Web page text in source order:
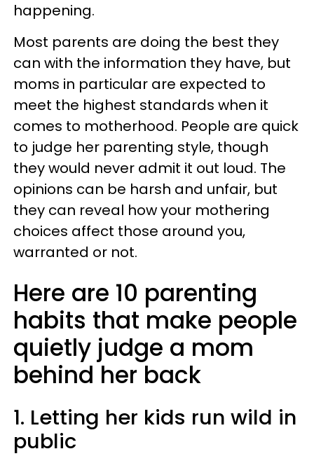
happening.
Most parents are doing the best they
can with the information they have, but
moms in particular are expected to
meet the highest standards when it
comes to motherhood. People are quick
to judge her parenting style, though
they would never admit it out loud. The
opinions can be harsh and unfair, but
they can reveal how your mothering
choices affect those around you,
warranted or not.
Here are 10 parenting
habits that make people
quietly judge a mom
behind her back
1. Letting her kids run wild in
public